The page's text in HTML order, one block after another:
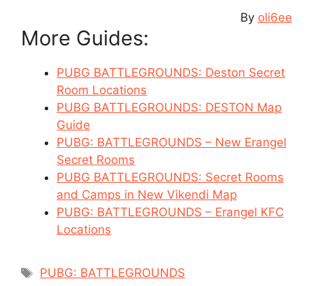
By oli6ee
More Guides:
PUBG BATTLEGROUNDS: Deston Secret
Room Locations
PUBG BATTLEGROUNDS: DESTON Map
Guide
PUBG: BATTLEGROUNDS – New Erangel
Secret Rooms
PUBG BATTLEGROUNDS: Secret Rooms
and Camps in New Vikendi Map
PUBG: BATTLEGROUNDS – Erangel KFC
Locations
Tags
PUBG: BATTLEGROUNDS